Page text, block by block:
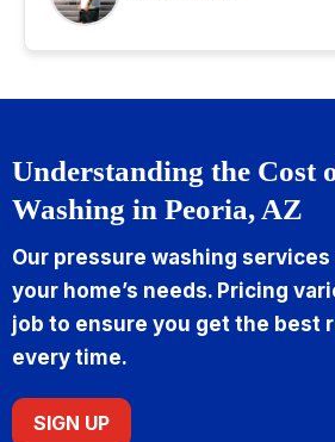
Understanding the Cost
Washing in Peoria, AZ
Our pressure washing
your home’s needs. Pricing
job to ensure you get the best
every time.
SIGN UP